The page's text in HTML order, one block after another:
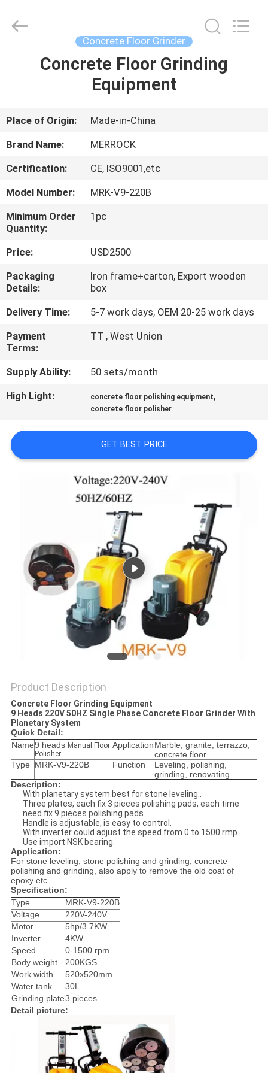
HOME
ABOUT
US
FACTORY
TOUR
QUALITY
CONTROL
CONTACT
US
NEWS
PRIVACY
Industry
Co.,Ltd.
Concrete Floor Grinder
Concrete Floor Grinding
Equipment
Place of Origin:
Made-in-China
Brand Name:
MERROCK
Certification:
CE, ISO9001,etc
Model Number:
MRK-V9-220B
Minimum Order
Quantity:
1pc
Price:
USD2500
Packaging
Details:
Iron frame+carton, Export wooden
box
Delivery Time:
5-7 work days, OEM 20-25 work days
Payment
Terms:
TT , West Union
Supply Ability:
50 sets/month
High Light:
concrete floor polishing equipment,
concrete floor polisher
GET BEST PRICE
Product Description
Concrete Floor Grinding Equipment
9 Heads 220V 50HZ Single Phase Concrete Floor Grinder With
Planetary System
Quick Detail:
Name9 heads Manual Floor
Polisher
ApplicationMarble, granite, terrazzo,
concrete floor
Type
MRK-V9-220B Function
Leveling, polishing,
grinding, renovating
Description:
With planetary system best for stone leveling..
Three plates, each fix 3 pieces polishing pads, each time
need fix 9 pieces polishing pads.
Handle is adjustable, is easy to control.
With inverter could adjust the speed from 0 to 1500 rmp.
Use import NSK bearing.
Application:
For stone leveling, stone polishing and grinding, concrete
polishing and grinding, also apply to remove the old coat of
epoxy etc...
Specification:
Type
MRK-V9-220B
Voltage
220V-240V
Motor
5hp/3.7KW
Inverter
4KW
Speed
0-1500 rpm
Body weight
200KGS
Work width
520x520mm
Water tank
30L
Grinding plate3 pieces
Detail picture: